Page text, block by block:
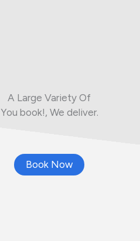
A Large Variety Of
You book!, We deliver.
Book Now